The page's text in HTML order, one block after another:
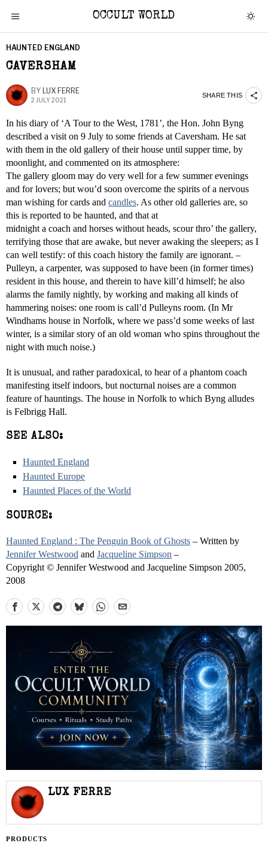
OCCULT WORLD
HAUNTED ENGLAND
CAVERSHAM
BY LUX FERRE
2 JULY 2021
SHARE THIS
In his diary of ‘A Tour to the West, 1781’, the Hon. John Byng
described a visit on 9 July to some friends at Caversham. He sat
with them in the old gallery of their house until supper time, by
moonlight, and commented on its atmosphere:
The gallery gloom may do very well for a few summer evenings
and for lovers; but wou’d soon overcome the spirits of a nervous
man wishing for cards and candles. As other old galleries are, so
this is reported to be haunted, and that at
midnight a coach and horses without heads, scour thro’ the gallery,
terrifying those that are awake, but never awaking the sleepers; as I
can well testify: of this coach history the family are ignorant. –
Pulleyn, a carpenter, was supposed to have been (in former times)
resident in this house, and therein to have kill’d himself; he also
alarms the family nightly, by working and making all kinds of
hammering noises: one room is call’d Pulleyns room. (In Mr
Windhams house in Norfolk, where we pass’d some weeks of last
winter, is a similar story of an old woman who spins throughout the
night with much noise.)
It is unusual, and rather paradoxical, to hear of a phantom coach
manifesting itself indoors, but nocturnal noises are a common
feature of hauntings. The house in Norfolk to which Byng alludes
is Felbrigg Hall.
SEE ALSO:
Haunted England
Haunted Europe
Haunted Places of the World
SOURCE:
Haunted England : The Penguin Book of Ghosts – Written by
Jennifer Westwood and Jacqueline Simpson –
Copyright © Jennifer Westwood and Jacqueline Simpson 2005,
2008
LUX FERRE
PRODUCTS